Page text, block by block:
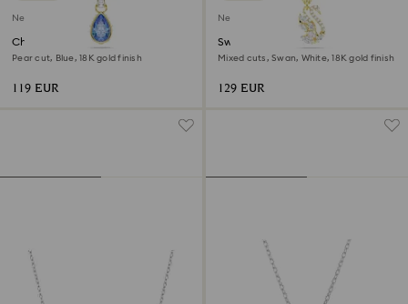
New
Chroma pendant
Pear cut, Blue, 18K gold finish
119 EUR
New
Swan pendant
Mixed cuts, Swan, White, 18K gold finish
129 EUR